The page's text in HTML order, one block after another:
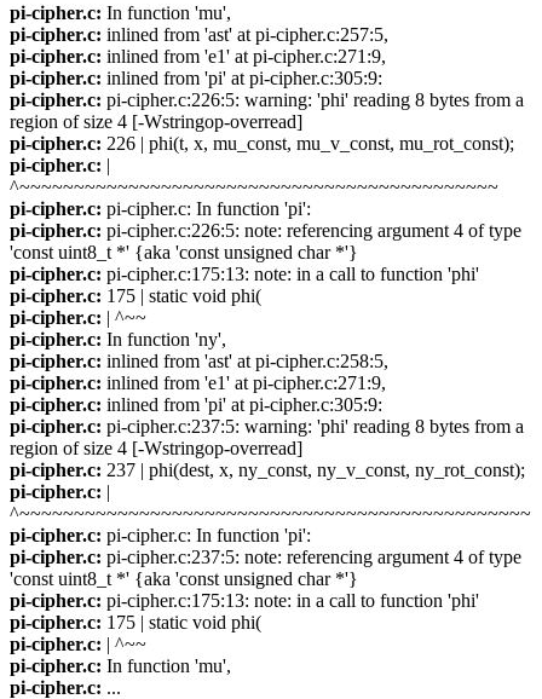
pi-cipher.c: In function 'mu',
pi-cipher.c: inlined from 'ast' at pi-cipher.c:257:5,
pi-cipher.c: inlined from 'e1' at pi-cipher.c:271:9,
pi-cipher.c: inlined from 'pi' at pi-cipher.c:305:9:
pi-cipher.c: pi-cipher.c:226:5: warning: 'phi' reading 8 bytes from a
region of size 4 [-Wstringop-overread]
pi-cipher.c: 226 | phi(t, x, mu_const, mu_v_const, mu_rot_const);
pi-cipher.c: |
^~~~~~~~~~~~~~~~~~~~~~~~~~~~~~~~~~~~~~~~~~~~~
pi-cipher.c: pi-cipher.c: In function 'pi':
pi-cipher.c: pi-cipher.c:226:5: note: referencing argument 4 of type
'const uint8_t *' {aka 'const unsigned char *'}
pi-cipher.c: pi-cipher.c:175:13: note: in a call to function 'phi'
pi-cipher.c: 175 | static void phi(
pi-cipher.c: | ^~~
pi-cipher.c: In function 'ny',
pi-cipher.c: inlined from 'ast' at pi-cipher.c:258:5,
pi-cipher.c: inlined from 'e1' at pi-cipher.c:271:9,
pi-cipher.c: inlined from 'pi' at pi-cipher.c:305:9:
pi-cipher.c: pi-cipher.c:237:5: warning: 'phi' reading 8 bytes from a
region of size 4 [-Wstringop-overread]
pi-cipher.c: 237 | phi(dest, x, ny_const, ny_v_const, ny_rot_const);
pi-cipher.c: |
^~~~~~~~~~~~~~~~~~~~~~~~~~~~~~~~~~~~~~~~~~~~~~~~
pi-cipher.c: pi-cipher.c: In function 'pi':
pi-cipher.c: pi-cipher.c:237:5: note: referencing argument 4 of type
'const uint8_t *' {aka 'const unsigned char *'}
pi-cipher.c: pi-cipher.c:175:13: note: in a call to function 'phi'
pi-cipher.c: 175 | static void phi(
pi-cipher.c: | ^~~
pi-cipher.c: In function 'mu',
pi-cipher.c: ...